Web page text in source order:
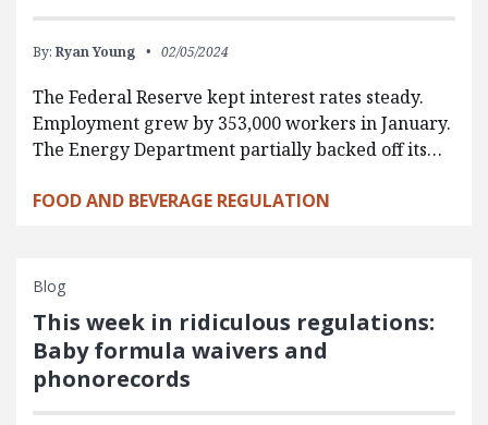
By: Ryan Young 02/05/2024
The Federal Reserve kept interest rates steady.
Employment grew by 353,000 workers in January.
The Energy Department partially backed off its…
FOOD AND BEVERAGE REGULATION
Blog
This week in ridiculous regulations:
Baby formula waivers and
phonorecords